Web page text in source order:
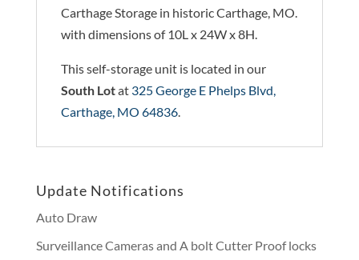
Carthage Storage in historic Carthage, MO.
with dimensions of 10L x 24W x 8H.
This self-storage unit is located in our
South Lotat 325 George E Phelps Blvd,
Carthage, MO 64836.
Update Notifications
Auto Draw
Surveillance Cameras and A bolt Cutter Proof locks